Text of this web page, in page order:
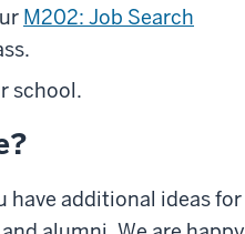
M202: Job Search
school.
have additional ideas for